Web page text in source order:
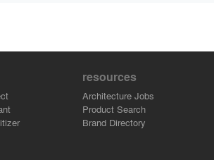
resources
Architecture Jobs
Product Search
Brand Directory